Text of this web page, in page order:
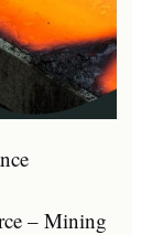
– Mining